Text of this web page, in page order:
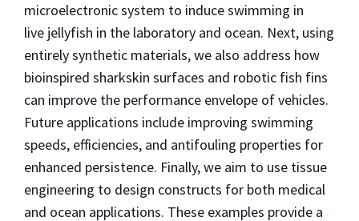
microelectronic system to induce swimming in
live jellyfish in the laboratory and ocean. Next, using
entirely synthetic materials, we also address how
bioinspired sharkskin surfaces and robotic fish fins
can improve the performance envelope of vehicles.
Future applications include improving swimming
speeds, efficiencies, and antifouling properties for
enhanced persistence. Finally, we aim to use tissue
engineering to design constructs for both medical
and ocean applications. These examples provide a